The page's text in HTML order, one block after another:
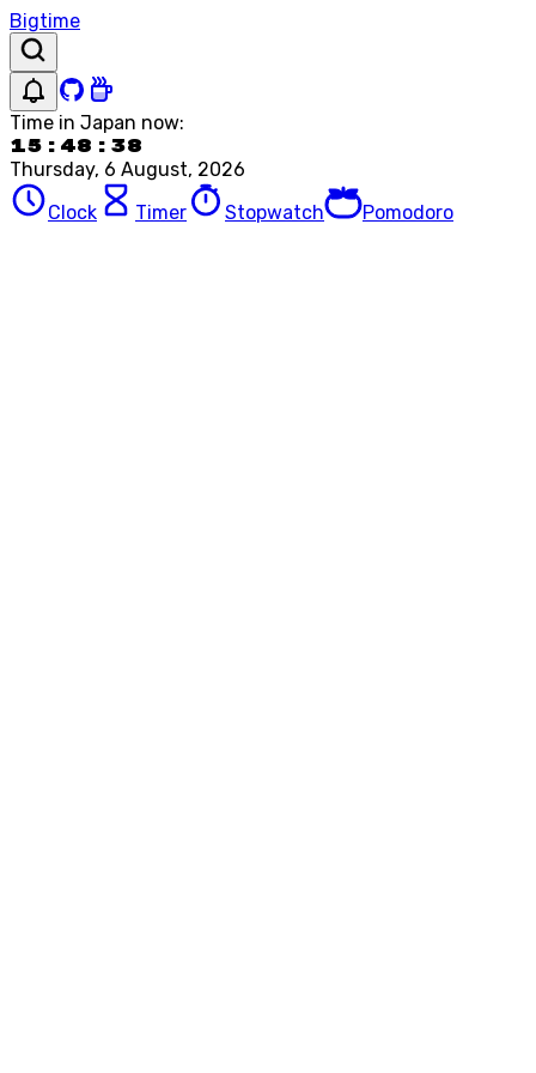
Bigtime
Time in Japan now:
15:48:38
Thursday, 6 August, 2026
Clock
Timer Stopwatch Pomodoro